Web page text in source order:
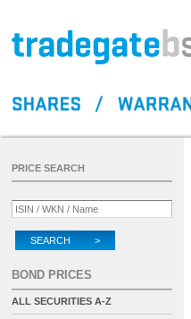
PRICE SEARCH
SEARCH >
BOND PRICES
ALL SECURITIES A-Z